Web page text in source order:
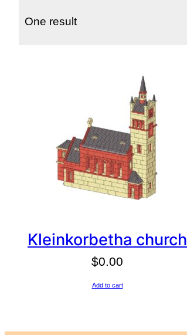
One result
Kleinkorbetha church
$0.00
Add to cart